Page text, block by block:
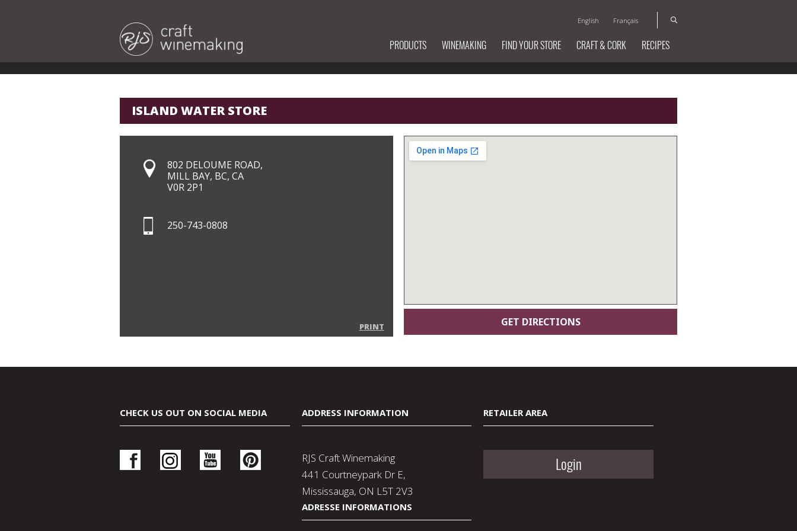
English Français
PRODUCTS WINEMAKING FIND YOUR STORE CRAFT & CORK RECIPES
ISLAND WATER STORE
802 DELOUME ROAD,
MILL BAY, BC, CA
V0R 2P1
250-743-0808
PRINT
CHECK US OUT ON SOCIAL MEDIA ADDRESS INFORMATION
RJS Craft Winemaking
441 Courtneypark Dr E,
Mississauga, ON L5T 2V3
ADRESSE INFORMATIONS
RETAILER AREA
Login